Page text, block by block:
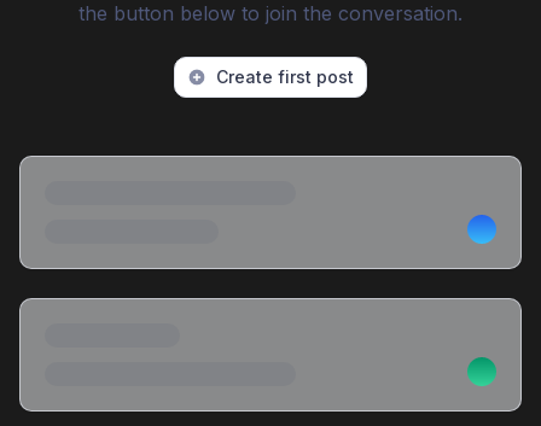
the button below to join the conversation.
Create first post